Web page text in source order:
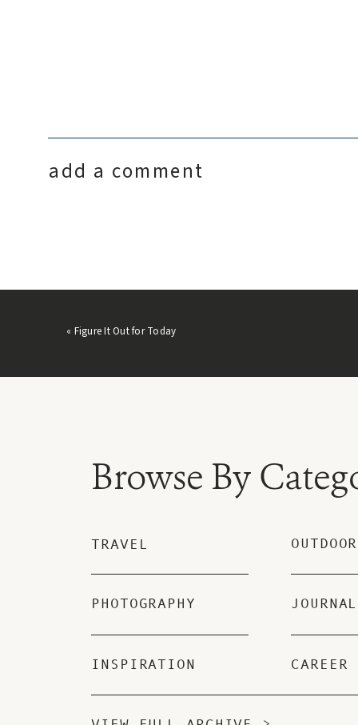
add a comment
« Figure It Out for Today
Browse By
INSPIRATION
PHOTOGRAPHY
TRAVEL
CAREER
JOURNAL
OUTDOOR